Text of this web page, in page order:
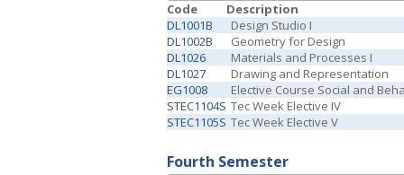
Code
Description
DL1001B
Design Studio I
DL1002B
Geometry for Design
DL1026
Materials and Processes I
DL1027
Drawing and Representation
EG1008
Elective Course Social and
STEC1104S Tec Week Elective IV
STEC1105S Tec Week Elective V
Fourth Semester